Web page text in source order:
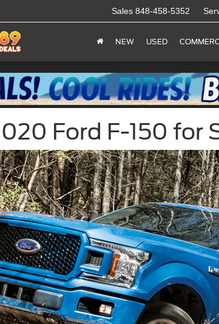
Sales 848-458-5352
NEW USED
Ford F-150 for